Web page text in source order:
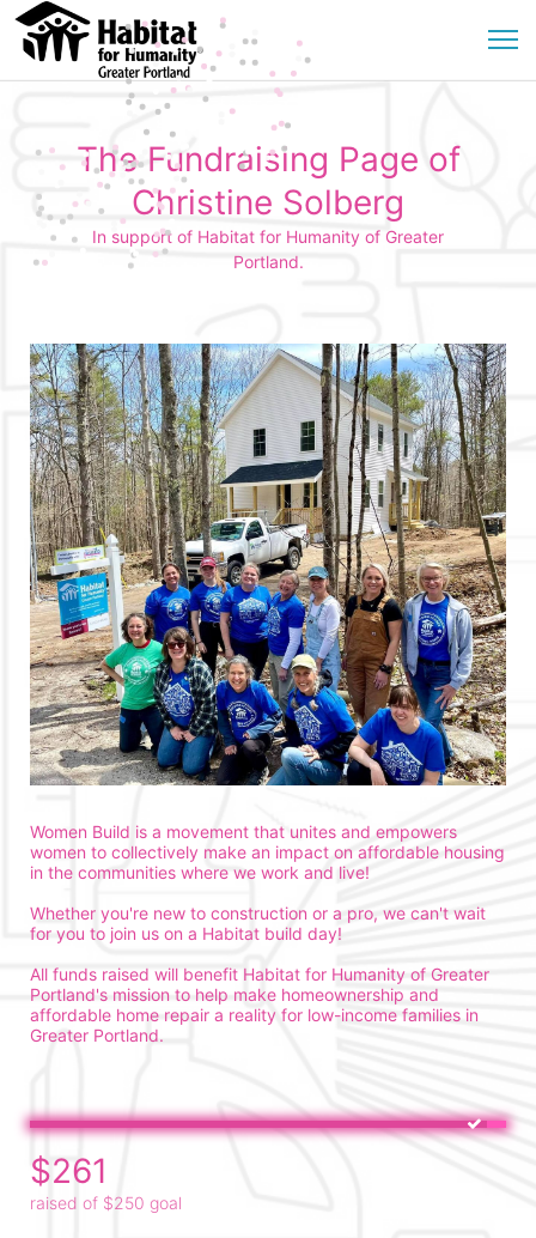
The Fundraising Page of
Christine Solberg
In support of Habitat for Humanity of Greater
Portland.
Women Build is a movement that unites and empowers
women to collectively make an impact on affordable housing
in the communities where we work and live!
Whether you're new to construction or a pro, we can't wait
for you to join us on a Habitat build day!
All funds raised will benefit Habitat for Humanity of Greater
Portland's mission to help make homeownership and
affordable home repair a reality for low-income families in
Greater Portland.
$261
raised of $250 goal